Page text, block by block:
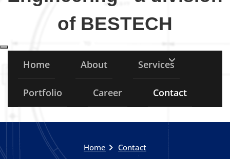
of BESTECH
Toggle navigation
Home About Services
Portfolio Career Contact
Home Contact